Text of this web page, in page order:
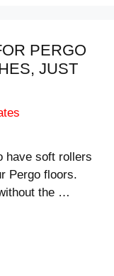
PERGO
JUST
have soft rollers
Pergo floors.
the …